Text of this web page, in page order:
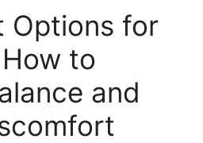
Options for
to
and